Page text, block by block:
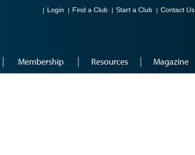
Login Find a Club Start a Club Contact Us
Membership Resources Magazine